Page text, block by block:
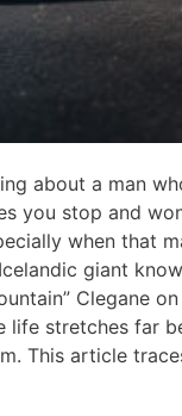
about a man
you stop and
when that
giant
Clegane
life stretches far
This article